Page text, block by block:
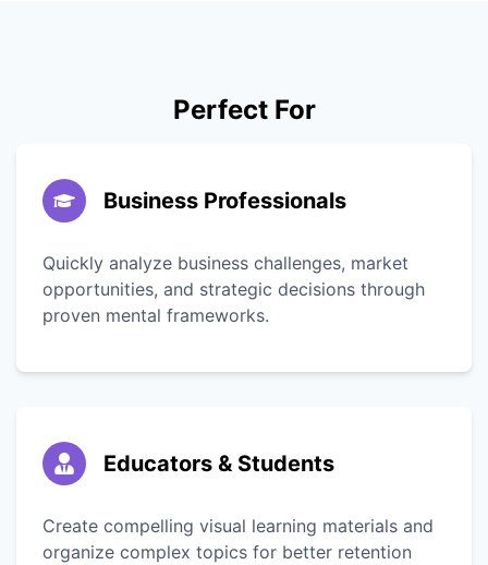
Perfect For
Business Professionals
Quickly analyze business challenges, market
opportunities, and strategic decisions through
proven mental frameworks.
Educators & Students
Create compelling visual learning materials and
organize complex topics for better retention